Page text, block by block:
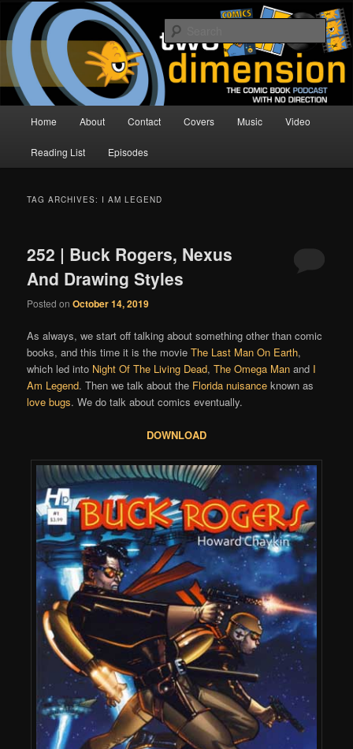
Skip
primary
content
Skip
secondary
contentTwo Dimension | Comic Book
Podcast
The Comic Book Podcast With No Direction
Home About Contact Covers Music Video
Reading List Episodes
TAG ARCHIVES: I AM LEGEND
252 | Buck Rogers, Nexus
And Drawing Styles
Posted onOctober 14, 2019
As always, we start off talking about something other than comic
books, and this time it is the movieThe Last Man On Earth,
which led into Night Of The Living Dead,The Omega Man and I
Am Legend. Then we talk about the Florida nuisance known as
love bugs. We do talk about comics eventually.
DOWNLOAD